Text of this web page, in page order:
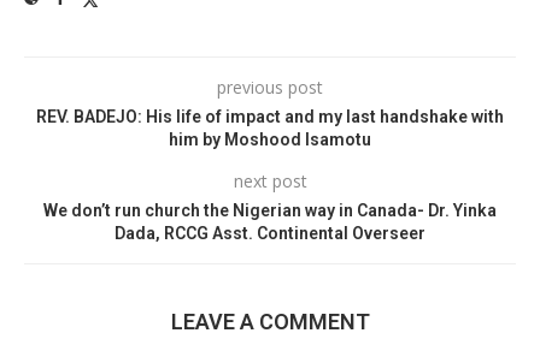
previous post
REV. BADEJO: His life of impact and my last handshake with
him by Moshood Isamotu
next post
We don’t run church the Nigerian way in Canada- Dr. Yinka
Dada, RCCG Asst. Continental Overseer
LEAVE A COMMENT